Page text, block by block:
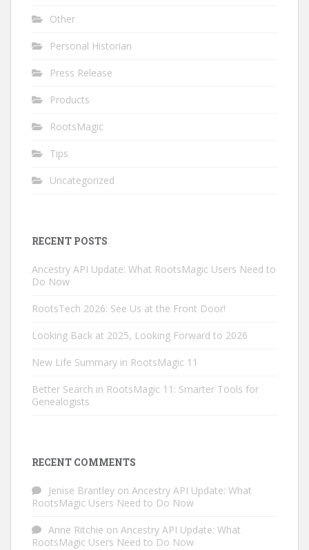
Other
Personal Historian
Press Release
Products
RootsMagic
Tips
Uncategorized
RECENT POSTS
Ancestry API Update: What RootsMagic Users Need to
Do Now
RootsTech 2026: See Us at the Front Door!
Looking Back at 2025, Looking Forward to 2026
New Life Summary in RootsMagic 11
Better Search in RootsMagic 11: Smarter Tools for
Genealogists
RECENT COMMENTS
Jenise Brantley on Ancestry API Update: What
RootsMagic Users Need to Do Now
Anne Ritchie on Ancestry API Update: What
RootsMagic Users Need to Do Now